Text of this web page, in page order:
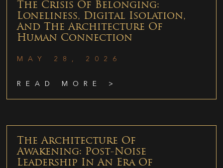
The Crisis Of Belonging:
Loneliness, Digital Isolation,
And The Architecture Of
Human Connection
MAY 28, 2026
READ MORE >
The Architecture Of
Awakening: Post-Noise
Leadership In An Era Of